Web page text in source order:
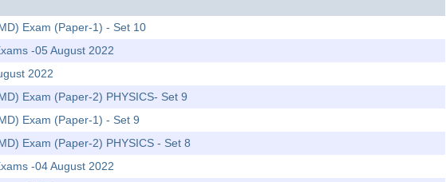
Exam (Paper-1) - Set 10
-05 August 2022
2022
Exam (Paper-2) PHYSICS- Set 9
Exam (Paper-1) - Set 9
Exam (Paper-2) PHYSICS - Set 8
-04 August 2022